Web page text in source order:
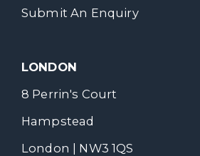
Submit An Enquiry
LONDON
8 Perrin's Court
Hampstead
London | NW3 1QS